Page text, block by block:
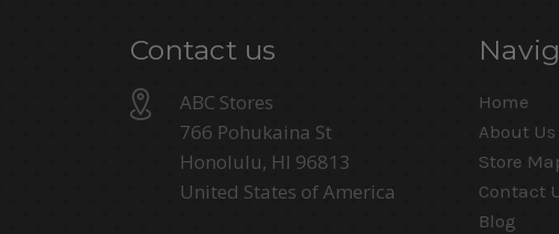
Contact us
ABC Stores
766 Pohukaina St
Honolulu, HI 96813
United States of America
Home
About Us
Store
Contact
Blog